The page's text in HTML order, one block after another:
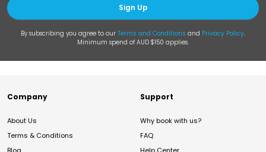
Sign Up
By subscribing you agree to our Terms and Conditions and Privacy Policy.
Minimum spend of AUD $150 applies.
Company
About Us
Terms & Conditions
Support
Why book with us?
FAQ